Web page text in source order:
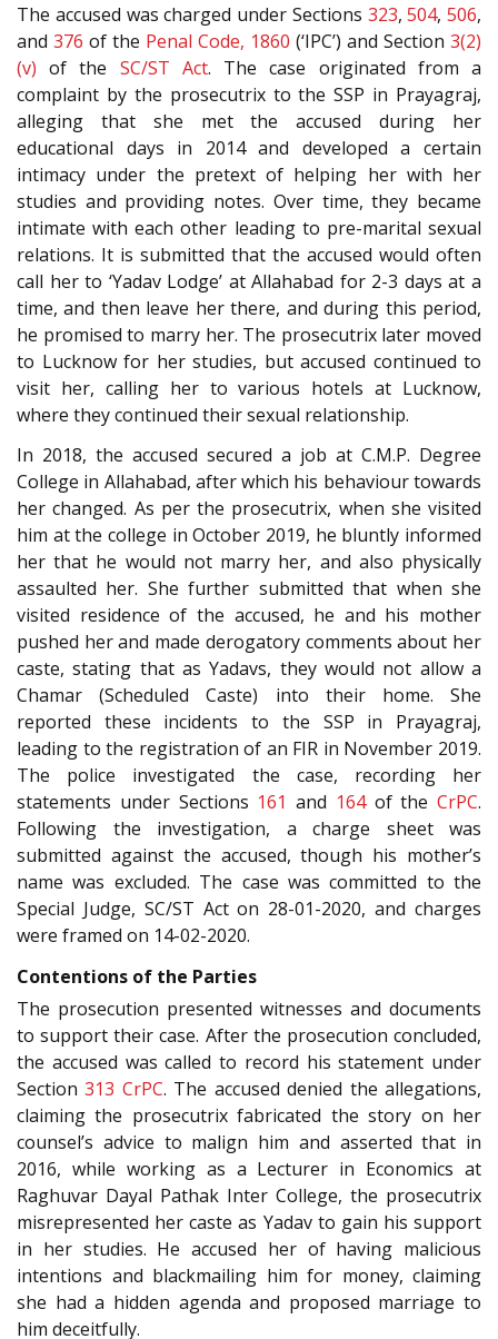
The accused was charged under Sections 323,504, 506,
and 376 of the Penal Code, 1860 (‘IPC’) and Section 3(2)
(v) of the SC/ST Act. The case originated from a
complaint by the prosecutrix to the SSP in Prayagraj,
alleging that she met the accused during her
educational days in 2014 and developed a certain
intimacy under the pretext of helping her with her
studies and providing notes. Over time, they became
intimate with each other leading to pre-marital sexual
relations. It is submitted that the accused would often
call her to ‘Yadav Lodge’ at Allahabad for 2-3 days at a
time, and then leave her there, and during this period,
he promised to marry her. The prosecutrix later moved
to Lucknow for her studies, but accused continued to
visit her, calling her to various hotels at Lucknow,
where they continued their sexual relationship.
In 2018, the accused secured a job at C.M.P. Degree
College in Allahabad, after which his behaviour towards
her changed. As per the prosecutrix, when she visited
him at the college in October 2019, he bluntly informed
her that he would not marry her, and also physically
assaulted her. She further submitted that when she
visited residence of the accused, he and his mother
pushed her and made derogatory comments about her
caste, stating that as Yadavs, they would not allow a
Chamar (Scheduled Caste) into their home. She
reported these incidents to the SSP in Prayagraj,
leading to the registration of an FIR in November 2019.
The police investigated the case, recording her
statements under Sections 161 and 164of the CrPC.
Following the investigation, a charge sheet was
submitted against the accused, though his mother’s
name was excluded. The case was committed to the
Special Judge, SC/ST Act on 28-01-2020, and charges
were framed on 14-02-2020.
Contentions of the Parties
The prosecution presented witnesses and documents
to support their case. After the prosecution concluded,
the accused was called to record his statement under
Section313 CrPC. The accused denied the allegations,
claiming the prosecutrix fabricated the story on her
counsel’s advice to malign him and asserted that in
2016, while working as a Lecturer in Economics at
Raghuvar Dayal Pathak Inter College, the prosecutrix
misrepresented her caste as Yadav to gain his support
in her studies. He accused her of having malicious
intentions and blackmailing him for money, claiming
she had a hidden agenda and proposed marriage to
him deceitfully.